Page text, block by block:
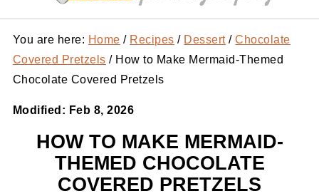
You are here: Home / Recipes / Dessert / Chocolate
Covered Pretzels /How to Make Mermaid-Themed
Chocolate Covered Pretzels
Modified: Feb 8, 2026
HOW TO MAKE MERMAID-
THEMED CHOCOLATE
COVERED PRETZELS